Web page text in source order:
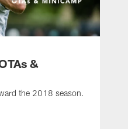
&
the 2018 season.